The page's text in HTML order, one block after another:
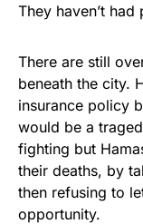
They haven’t
There are still
beneath the city.
insurance policy
would be a
fighting but
their deaths, by
then refusing to
opportunity.